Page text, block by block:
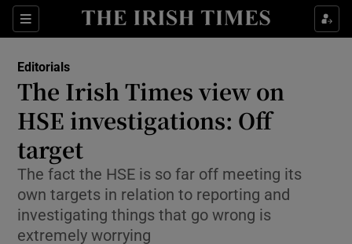
Sections
Show Life & Style sub sections
Show Environment sub sections
Show Science sub sections
Editorials
The Irish Times view on
HSE investigations: Off
target
The fact the HSE is so far off meeting its
own targets in relation to reporting and
investigating things that go wrong is
extremely worrying